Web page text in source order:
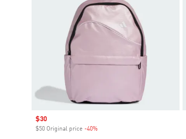
Sale price
$30
$50 Original price -40%